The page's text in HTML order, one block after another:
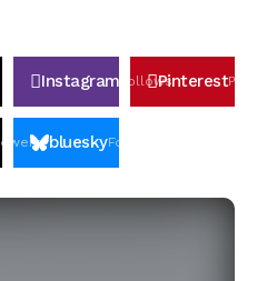
Instagram FollowsPinterestPin
blueskyFollowers